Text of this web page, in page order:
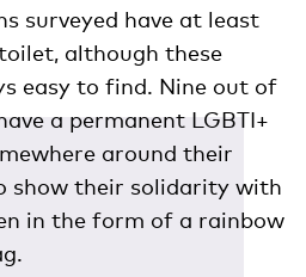
surveyed have at least
although these
easy to find. Nine out of
a permanent LGBTI+
around their
show their solidarity with
in the form of a rainbow